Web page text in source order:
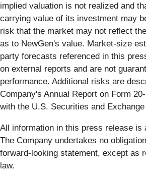
implied valuation is not realized and
carrying value of its investment may
risk that the market may not reflect
as to NewGen's value. Market-size
party forecasts referenced in this
on external reports and are not
performance. Additional risks are
Company's Annual Report on Form
with the U.S. Securities and
All information in this press release is
The Company undertakes no
forward-looking statement, except as
law.